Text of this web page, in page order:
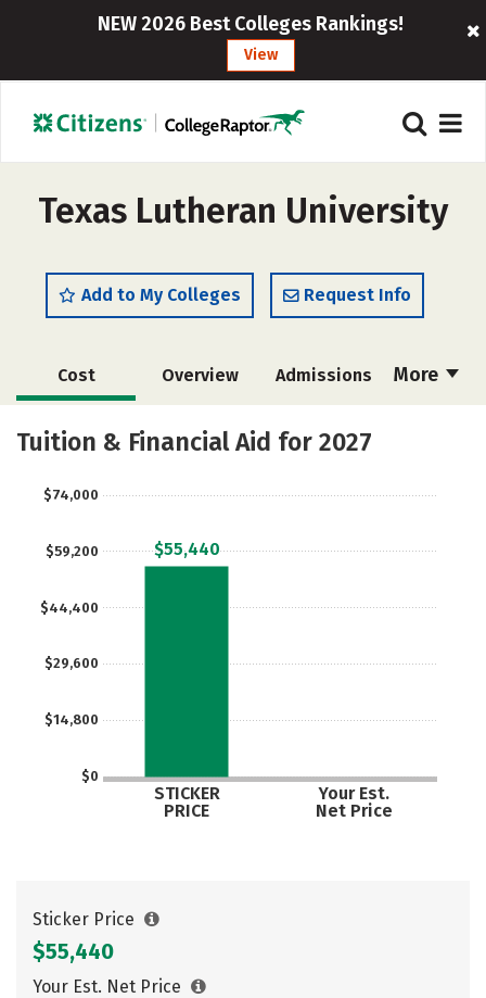
NEW 2026 Best Colleges Rankings!
View
Texas Lutheran University
Add to My Colleges Request Info
More
Cost Overview Admissions
Academics Majors
Tuition & Financial Aid for 2027
$0
$14,800
$29,600
$44,400
$59,200
$74,000
STICKER
PRICE
Your Est.
Net Price
$55,440
Sticker Price
$55,440
Your Est. Net Price